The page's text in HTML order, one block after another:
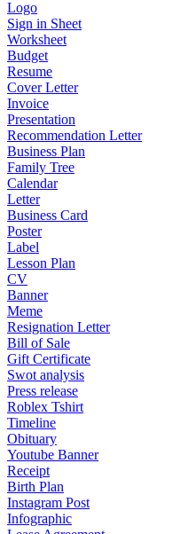
Logo
Sign in Sheet
Worksheet
Budget
Resume
Cover Letter
Invoice
Presentation
Recommendation Letter
Business Plan
Family Tree
Calendar
Letter
Business Card
Poster
Label
Lesson Plan
CV
Banner
Meme
Resignation Letter
Bill of Sale
Gift Certificate
Swot analysis
Press release
Roblex Tshirt
Timeline
Obituary
Youtube Banner
Receipt
Birth Plan
Instagram Post
Infographic